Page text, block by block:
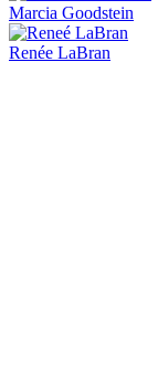
Marcia Goodstein
Renée LaBran